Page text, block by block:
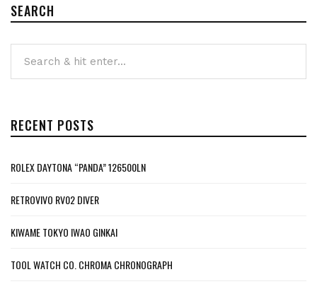
SEARCH
RECENT POSTS
ROLEX DAYTONA “PANDA” 126500LN
RETROVIVO RV02 DIVER
KIWAME TOKYO IWAO GINKAI
TOOL WATCH CO. CHROMA CHRONOGRAPH